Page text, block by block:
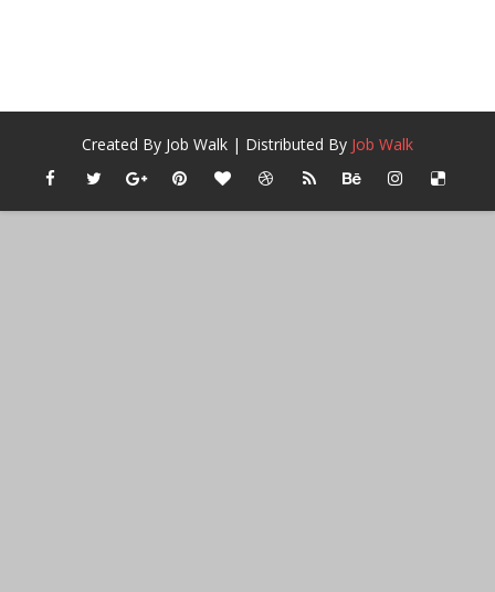
Created By Job Walk| Distributed By Job Walk